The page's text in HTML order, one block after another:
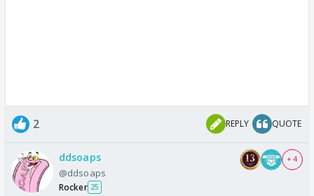
2 REPLY QUOTE
ddsoaps
@ddsoaps
Rocker 25
+ 4